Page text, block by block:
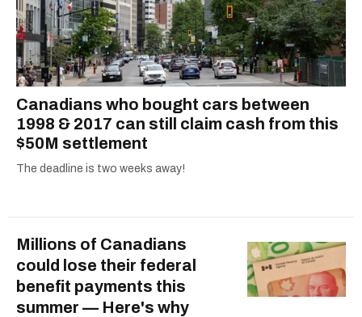
Canadians who bought cars between
1998 & 2017 can still claim cash from this
$50M settlement
The deadline is two weeks away!
Millions of Canadians
could lose their federal
benefit payments this
summer — Here's why